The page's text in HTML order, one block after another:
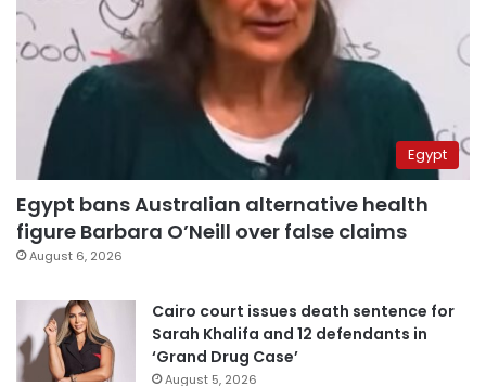
Egypt
Egypt bans Australian alternative health
figure Barbara O’Neill over false claims
August 6, 2026
Cairo court issues death sentence for
Sarah Khalifa and 12 defendants in
‘Grand Drug Case’
August 5, 2026